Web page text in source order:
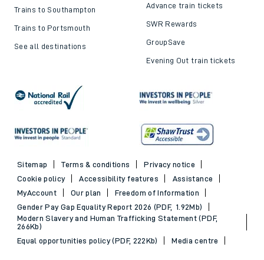
Trains to Southampton
Trains to Portsmouth
See all destinations
Advance train tickets
SWR Rewards
GroupSave
Evening Out train tickets
Sitemap Terms & conditions
Privacy notice
Cookie policy
Accessibility features
Assistance
MyAccount
Our plan
Freedom of Information
Gender Pay Gap Equality Report 2026 (PDF, 1.92Mb)
Modern Slavery and Human Trafficking Statement (PDF,
266Kb)
Equal opportunities policy (PDF, 222Kb)
Media centre